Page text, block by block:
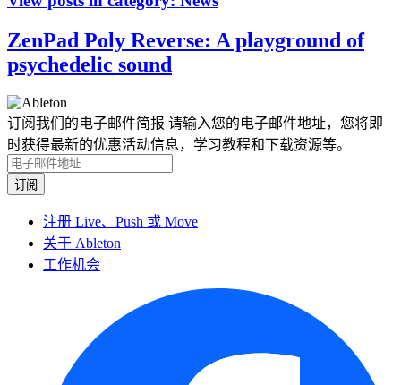
ZenPad Poly Reverse: A playground of
psychedelic sound
订阅我们的电子邮件简报 请输入您的电子邮件地址，您将即
时获得最新的优惠活动信息，学习教程和下载资源等。
注册 Live、Push 或 Move
关于 Ableton
工作机会